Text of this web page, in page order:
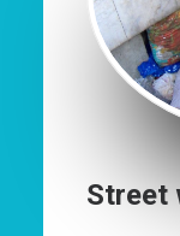
Street